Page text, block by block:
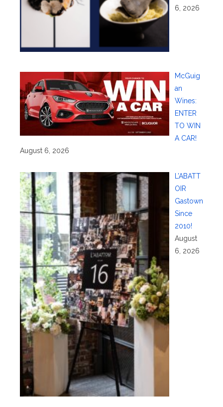
6, 2026
McGuig
an
Wines:
ENTER
TO WIN
A CAR!
August 6, 2026
L’ABATT
OIR
Gastown
Since
2010!
August
6, 2026